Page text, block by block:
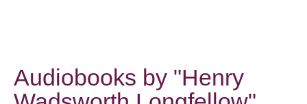
Audiobooks by "Henry